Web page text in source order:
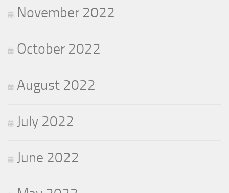
November 2022
October 2022
August 2022
July 2022
June 2022